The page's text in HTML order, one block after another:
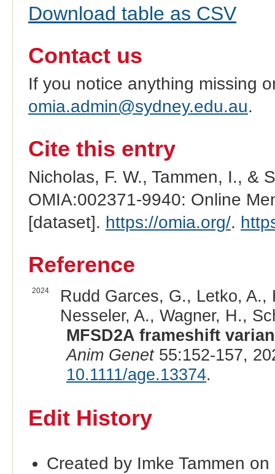
Download table as CSV
Contact us
If you notice anything missing
omia.admin@sydney.edu.au.
Cite this entry
Nicholas, F. W., Tammen, I., &
OMIA:002371-9940: Online
[dataset]. https://omia.org/.
Reference
2024
Rudd Garces, G., Letko,
Nesseler, A., Wagner, H.,
MFSD2A frameshift
Anim Genet55:152-157,
10.1111/age.13374.
Edit History
Created by Imke Tammen